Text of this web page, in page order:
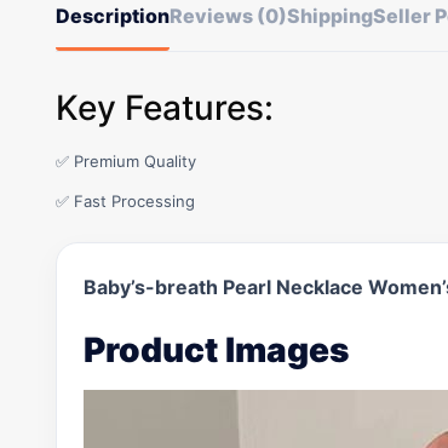
DescriptionReviews (0)ShippingSeller
Key Features:
✅ Premium Quality
✅ Fast Processing
Baby’s-breath Pearl Necklace
Product Images